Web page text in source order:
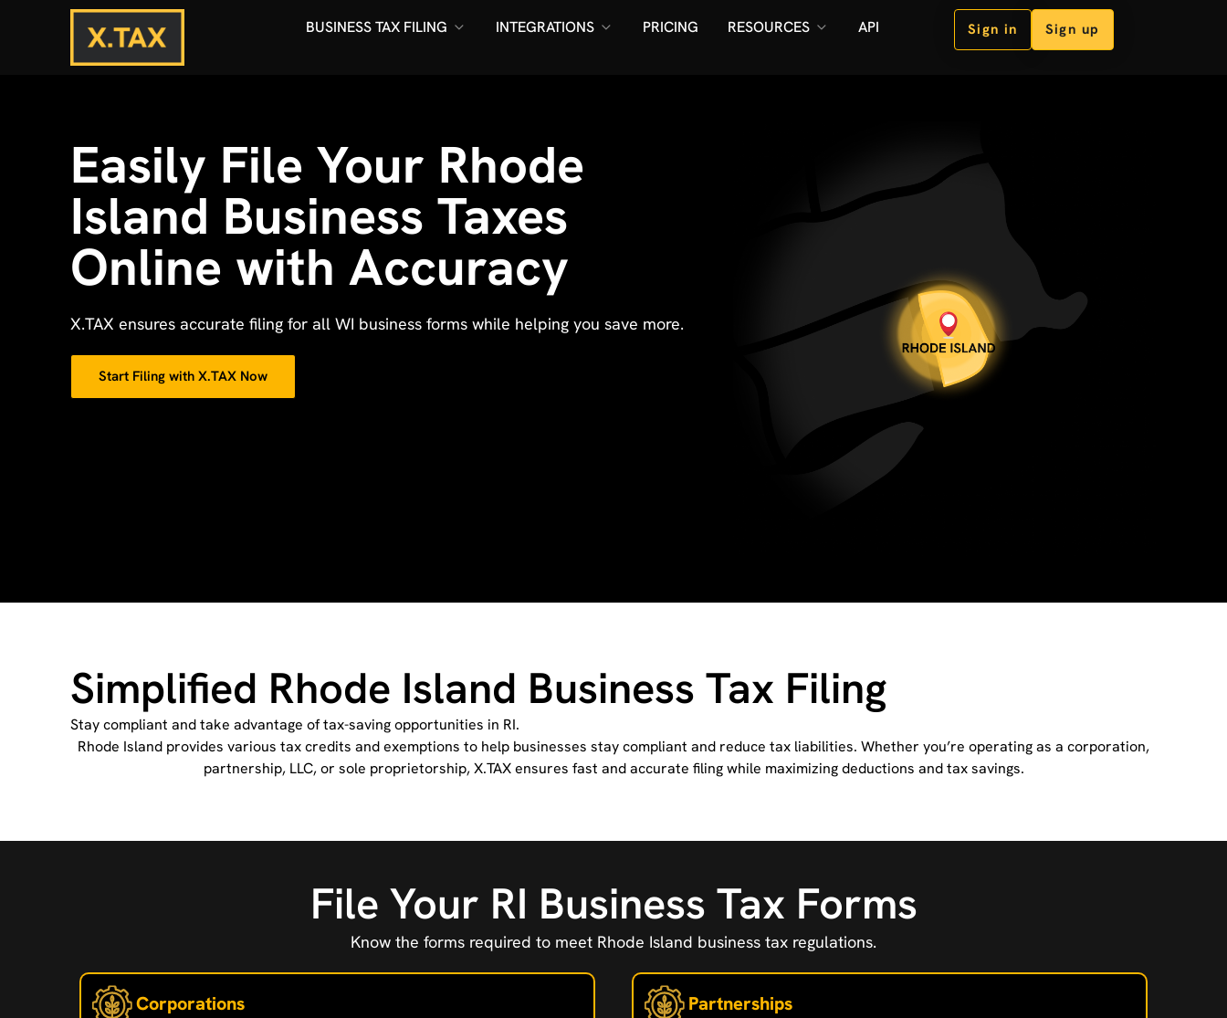
BUSINESS TAX FILING INTEGRATIONS PRICING RESOURCES API Sign in Sign up
Easily File Your Rhode
Island Business Taxes
Online with Accuracy
X.TAX ensures accurate filing for all WI business forms while helping you save more.
Start Filing with X.TAX Now
Simplified Rhode Island Business Tax Filing
Stay compliant and take advantage of tax-saving opportunities in RI.
Rhode Island provides various tax credits and exemptions to help businesses stay compliant and reduce tax liabilities. Whether you’re operating as a corporation,
partnership, LLC, or sole proprietorship, X.TAX ensures fast and accurate filing while maximizing deductions and tax savings.
File Your RI Business Tax Forms
Know the forms required to meet Rhode Island business tax regulations.
Corporations Partnerships